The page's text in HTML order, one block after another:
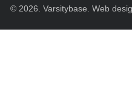
© 2026. Varsitybase. Web